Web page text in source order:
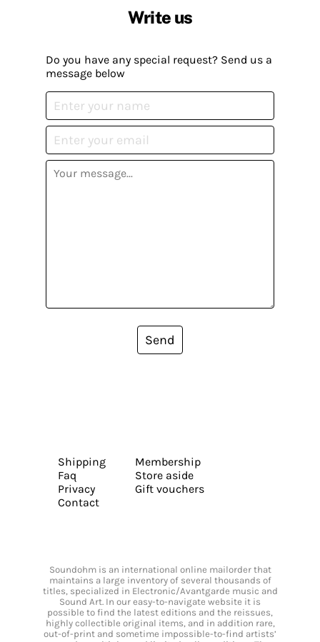
Write us
Do you have any special request? Send us a
message below
Send
Shipping
Faq
Privacy
Contact
Membership
Store aside
Gift vouchers
Soundohm is an international online mailorder that
maintains a large inventory of several thousands of
titles, specialized in Electronic/Avantgarde music and
Sound Art. In our easy-to-navigate website it is
possible to find the latest editions and the reissues,
highly collectible original items, and in addition rare,
out-of-print and sometime impossible-to-find artists’